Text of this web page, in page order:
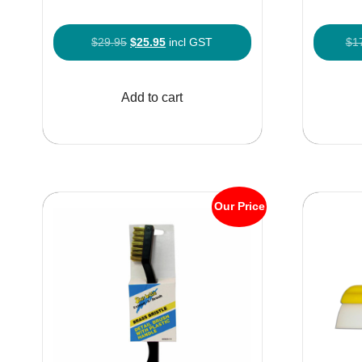
$29.95 Original
price
$29.95.
$25.95Current
price
$25.95.
incl GST
Add to cart
$
Our Price